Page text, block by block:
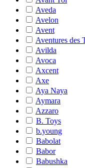
Aveda
Avelon
Avent
Aventures des
Avilda
Avoca
Axcent
Axe
Aya Naya
Aymara
Azzaro
B. Toys
b.young
Babolat
Babor
Babushka